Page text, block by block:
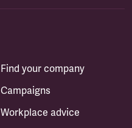
Find your company
Campaigns
Workplace advice